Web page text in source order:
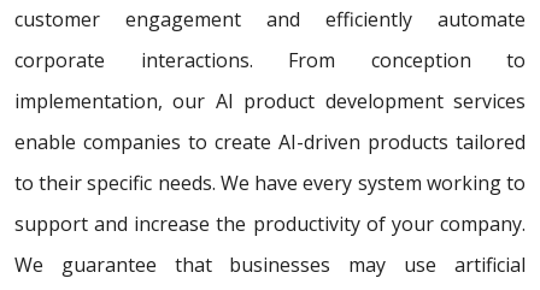
customer engagement and efficiently automate
corporate interactions. From conception to
implementation, our AI product development services
enable companies to create AI-driven products tailored
to their specific needs. We have every system working to
support and increase the productivity of your company.
We guarantee that businesses may use artificial